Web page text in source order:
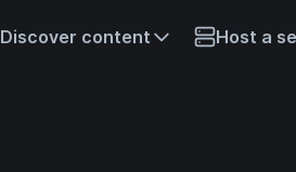
Discover content Host a